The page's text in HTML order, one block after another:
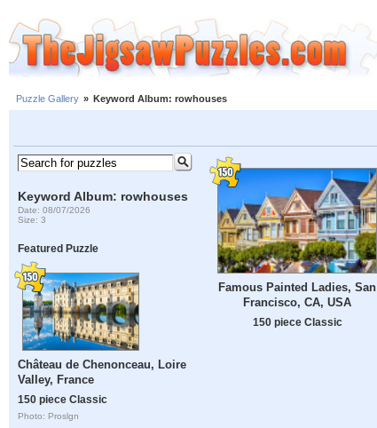
Puzzle Gallery » Keyword Album: rowhouses
Keyword Album: rowhouses
Date: 08/07/2026
Size: 3
Featured Puzzle
Château de Chenonceau, Loire
Valley, France
150 piece Classic
Photo: Proslgn
Famous Painted Ladies, San
Francisco, CA, USA
150 piece Classic